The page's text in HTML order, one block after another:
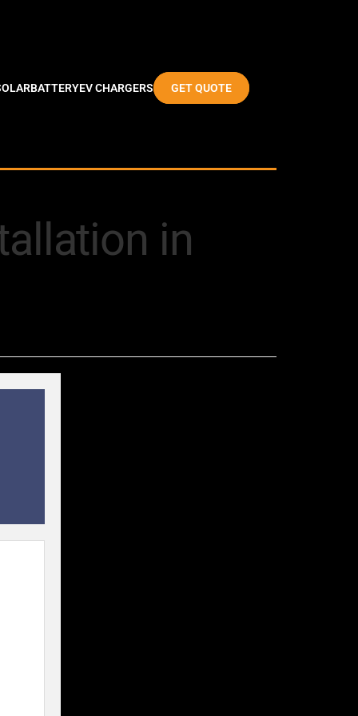
BATTERYEV CHARGERS GET QUOTE
in